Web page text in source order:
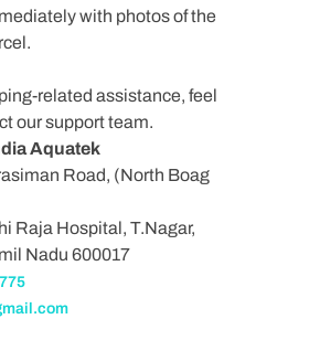
with photos of the
related assistance, feel
our support team.
Aquatek
Road, (North Boag
Raja Hospital, T.Nagar,
Nadu 600017